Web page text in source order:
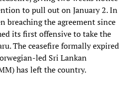
to pull out on January 2. In
breaching the agreement since
its first offensive to take the
The ceasefire formally expired
led Sri Lankan
has left the country.